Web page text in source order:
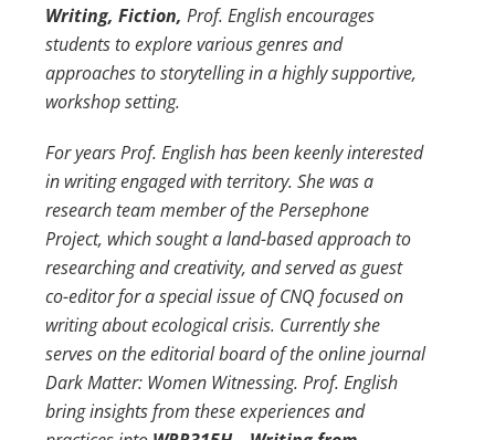
Writing, Fiction, Prof. English encourages
students to explore various genres and
approaches to storytelling in a highly supportive,
workshop setting.
For years Prof. English has been keenly interested
in writing engaged with territory. She was a
research team member of the Persephone
Project, which sought a land-based approach to
researching and creativity, and served as guest
co-editor for a special issue of CNQ focused on
writing about ecological crisis. Currently she
serves on the editorial board of the online journal
Dark Matter: Women Witnessing. Prof. English
bring insights from these experiences and